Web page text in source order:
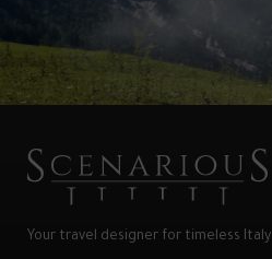
Your travel designer for timeless Italy